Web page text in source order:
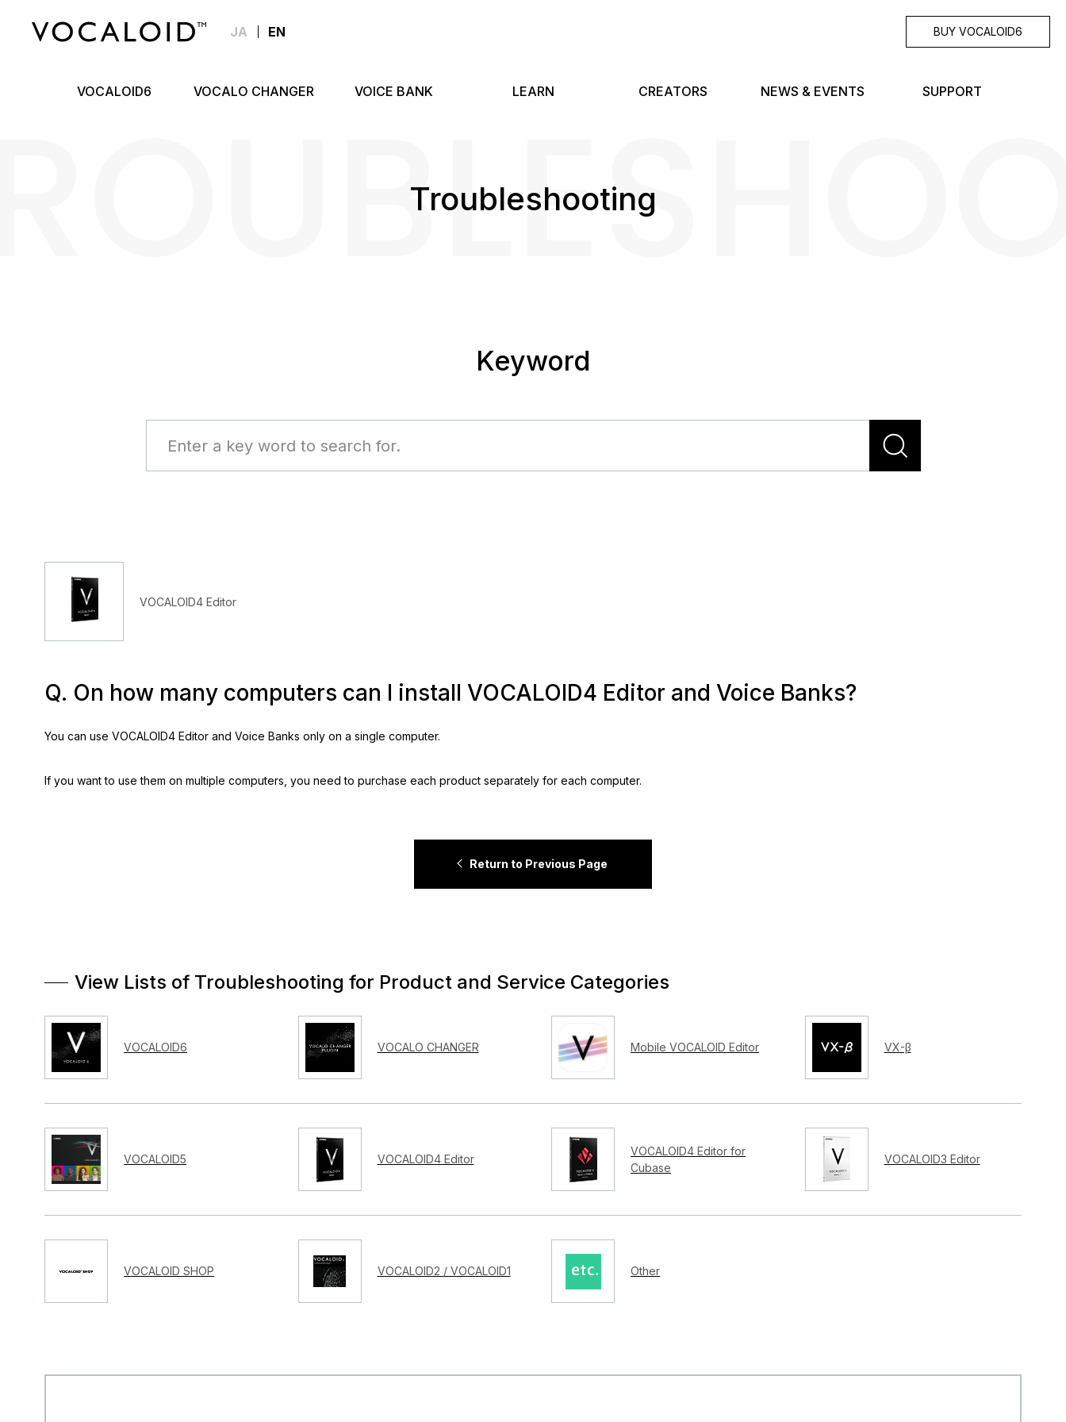
JA EN BUY VOCALOID6
VOCALOID6 VOCALO CHANGER VOICE BANK LEARN CREATORS NEWS & EVENTS SUPPORT
Troubleshooting
Keyword
VOCALOID4 Editor
Q. On how many computers can I install VOCALOID4 Editor and Voice Banks?
You can use VOCALOID4 Editor and Voice Banks only on a single computer.
If you want to use them on multiple computers, you need to purchase each product separately for each computer.
Return to Previous Page
View Lists of Troubleshooting for Product and Service Categories
VOCALOID6 VOCALO CHANGER Mobile VOCALOID Editor VX-β
VOCALOID5 VOCALOID4 Editor
VOCALOID4 Editor for
Cubase
VOCALOID3 Editor
VOCALOID SHOP VOCALOID2 / VOCALOID1 Other